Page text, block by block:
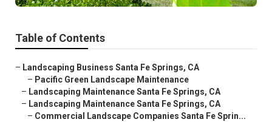
Table of Contents
– Landscaping Business Santa Fe Springs, CA
– Pacific Green Landscape Maintenance
– Landscaping Maintenance Santa Fe Springs, CA
– Landscaping Maintenance Santa Fe Springs, CA
– Commercial Landscape Companies Santa Fe Sprin...